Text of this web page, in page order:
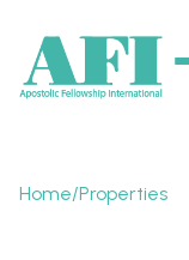
Home/Properties